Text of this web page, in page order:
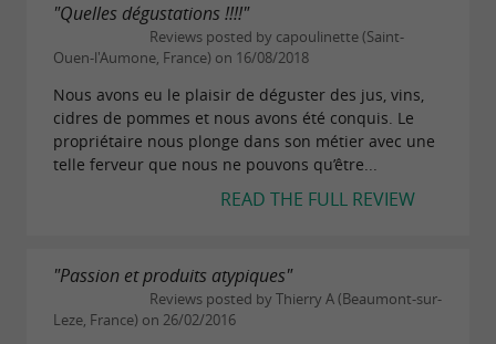
"Quelles dégustations !!!!"
Reviews posted by capoulinette (Saint-
Ouen-l'Aumone, France) on 16/08/2018
Nous avons eu le plaisir de déguster des jus, vins,
cidres de pommes et nous avons été conquis. Le
propriétaire nous plonge dans son métier avec une
telle ferveur que nous ne pouvons qu’être...
READ THE FULL REVIEW
"Passion et produits atypiques"
Reviews posted by Thierry A (Beaumont-sur-
Leze, France) on 26/02/2016